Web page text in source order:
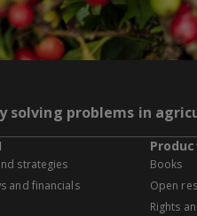
solving problems in
strategies
and financials
Books
Open
Rights